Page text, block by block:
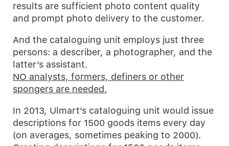
results are sufficient photo content quality
and prompt photo delivery to the customer.
And the cataloguing unit employs just three
persons: a describer, a photographer, and the
latter’s assistant.
NO analysts, formers, definers or other
spongers are needed.
In 2013, Ulmart’s cataloguing unit would issue
descriptions for 1500 goods items every day
(on averages, sometimes peaking to 2000).